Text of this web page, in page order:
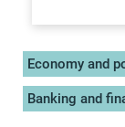
Economy and
Banking and